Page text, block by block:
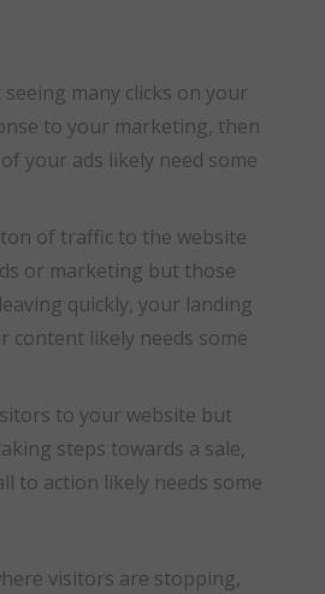
seeing many clicks on your
to your marketing, then
your ads likely need some
of traffic to the website
or marketing but those
quickly, your landing
content likely needs some
to your website but
steps towards a sale,
to action likely needs some
visitors are stopping,